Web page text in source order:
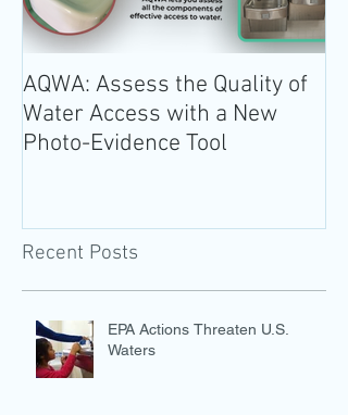
AQWA: Assess the Quality of
Water Access with a New
Photo-Evidence Tool
Recent Posts
EPA Actions Threaten U.S.
Waters